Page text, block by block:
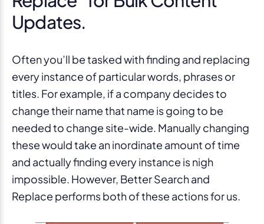
Updates.
Often you’ll be tasked with finding and replacing
every instance of particular words, phrases or
titles. For example, if a company decides to
change their name that name is going to be
needed to change site-wide. Manually changing
these would take an inordinate amount of time
and actually finding every instance is nigh
impossible. However, Better Search and
Replace performs both of these actions for us.